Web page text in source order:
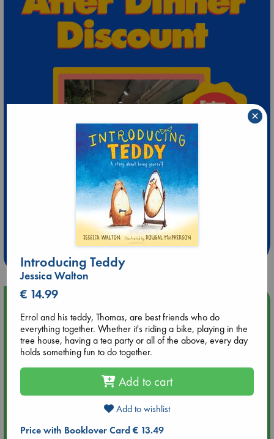
Extra 10% Discount
at ABC Leidschendam!
Weekdays from 18-20 hrs
Upcoming Events
Aug 14 17:30
Quiet Reading Hour at ABC The Hague
Meet and Greet with Luc Upson: Blessed Be the Billionaires
An afternoon with Abdalhadi Alijla: Fearful in Gaza
Introducing Teddy
Jessica Walton
€ 14.99
Errol and his teddy, Thomas, are best friends who do
everything together. Whether it's riding a bike, playing in the
tree house, having a tea party or all of the above, every day
holds something fun to do together.
Add to cart
Add to wishlist
Price with Booklover Card € 13.49
×